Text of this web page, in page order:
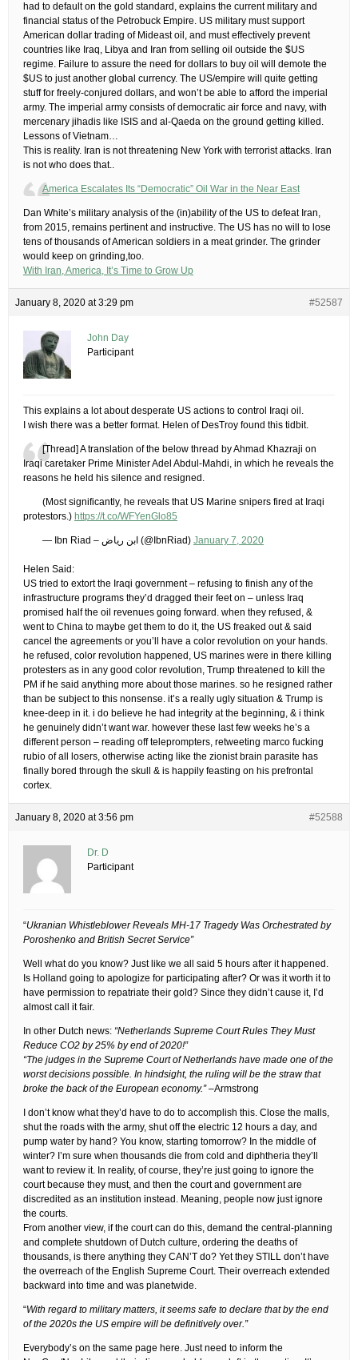
had to default on the gold standard, explains the current military and
financial status of the Petrobuck Empire. US military must support
American dollar trading of Mideast oil, and must effectively prevent
countries like Iraq, Libya and Iran from selling oil outside the $US
regime. Failure to assure the need for dollars to buy oil will demote the
$US to just another global currency. The US/empire will quite getting
stuff for freely-conjured dollars, and won’t be able to afford the imperial
army.​ The imperial army consists of democratic air force and navy, with
mercenary jihadis like ISIS and al-Qaeda on the ground getting killed.
Lessons of Vietnam…
This is reality. Iran is not threatening New York with terrorist attacks. Iran
is not who does that..
America Escalates Its “Democratic” Oil War in the Near East
Dan White’s military analysis of the (in)ability of the US to defeat Iran,
from 2015, remains pertinent and instructive. The US has no will to lose
tens of thousands of American soldiers in a meat grinder. The grinder
would keep on grinding,too.
With Iran, America, It’s Time to Grow Up
January 8, 2020 at 3:29 pm #52587
John Day
Participant
This explains a lot about desperate US actions to control Iraqi oil.
I wish there was a better format. Helen of DesTroy found this tidbit.
[Thread] A translation of the below thread by Ahmad Khazraji on
Iraqi caretaker Prime Minister Adel Abdul-Mahdi, in which he reveals the
reasons he held his silence and resigned.
(Most significantly, he reveals that US Marine snipers fired at Iraqi
protestors.) https://t.co/WFYenGlo85
— Ibn Riad – ابن رياض (@IbnRiad) January 7, 2020
Helen Said:
US tried to extort the Iraqi government – refusing to finish any of the
infrastructure programs they’d dragged their feet on – unless Iraq
promised half the oil revenues going forward. when they refused, &
went to China to maybe get them to do it, the US freaked out & said
cancel the agreements or you’ll have a color revolution on your hands.
he refused, color revolution happened, US marines were in there killing
protesters as in any good color revolution, Trump threatened to kill the
PM if he said anything more about those marines. so he resigned rather
than be subject to this nonsense. it’s a really ugly situation & Trump is
knee-deep in it. i do believe he had integrity at the beginning, & i think
he genuinely didn’t want war. however these last few weeks he’s a
different person – reading off teleprompters, retweeting marco fucking
rubio of all losers, otherwise acting like the zionist brain parasite has
finally bored through the skull & is happily feasting on his prefrontal
cortex.
January 8, 2020 at 3:56 pm #52588
Dr. D
Participant
“Ukranian Whistleblower Reveals MH-17 Tragedy Was Orchestrated by
Poroshenko and British Secret Service”
Well what do you know? Just like we all said 5 hours after it happened.
Is Holland going to apologize for participating after? Or was it worth it to
have permission to repatriate their gold? Since they didn’t cause it, I’d
almost call it fair.
In other Dutch news: “Netherlands Supreme Court Rules They Must
Reduce CO2 by 25% by end of 2020!”
“The judges in the Supreme Court of Netherlands have made one of the
worst decisions possible. In hindsight, the ruling will be the straw that
broke the back of the European economy.”–Armstrong
I don’t know what they’d have to do to accomplish this. Close the malls,
shut the roads with the army, shut off the electric 12 hours a day, and
pump water by hand? You know, starting tomorrow? In the middle of
winter? I’m sure when thousands die from cold and diphtheria they’ll
want to review it. In reality, of course, they’re just going to ignore the
court because they must, and then the court and government are
discredited as an institution instead. Meaning, people now just ignore
the courts.
From another view, if the court can do this, demand the central-planning
and complete shutdown of Dutch culture, ordering the deaths of
thousands, is there anything they CAN’T do? Yet they STILL don’t have
the overreach of the English Supreme Court. Their overreach extended
backward into time and was planetwide.
“With regard to military matters, it seems safe to declare that by the end
of the 2020s the US empire will be definitively over.”
Everybody’s on the same page here. Just need to inform the